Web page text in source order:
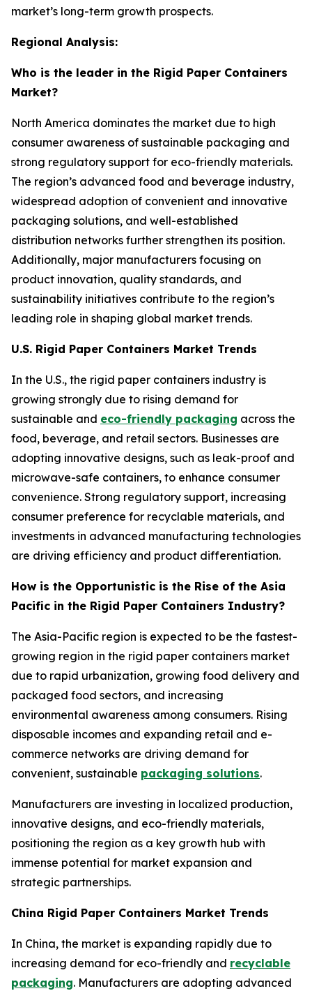
market’s long-term growth prospects.
Regional Analysis:
Who is the leader in the Rigid Paper Containers
Market?
North America dominates the market due to high
consumer awareness of sustainable packaging and
strong regulatory support for eco-friendly materials.
The region’s advanced food and beverage industry,
widespread adoption of convenient and innovative
packaging solutions, and well-established
distribution networks further strengthen its position.
Additionally, major manufacturers focusing on
product innovation, quality standards, and
sustainability initiatives contribute to the region’s
leading role in shaping global market trends.
U.S. Rigid Paper Containers Market Trends
In the U.S., the rigid paper containers industry is
growing strongly due to rising demand for
sustainable and eco-friendly packaging across the
food, beverage, and retail sectors. Businesses are
adopting innovative designs, such as leak-proof and
microwave-safe containers, to enhance consumer
convenience. Strong regulatory support, increasing
consumer preference for recyclable materials, and
investments in advanced manufacturing technologies
are driving efficiency and product differentiation.
How is the Opportunistic is the Rise of the Asia
Pacific in the Rigid Paper Containers Industry?
The Asia-Pacific region is expected to be the fastest-
growing region in the rigid paper containers market
due to rapid urbanization, growing food delivery and
packaged food sectors, and increasing
environmental awareness among consumers. Rising
disposable incomes and expanding retail and e-
commerce networks are driving demand for
convenient, sustainable packaging solutions.
Manufacturers are investing in localized production,
innovative designs, and eco-friendly materials,
positioning the region as a key growth hub with
immense potential for market expansion and
strategic partnerships.
China Rigid Paper Containers Market Trends
In China, the market is expanding rapidly due to
increasing demand for eco-friendly and recyclable
packaging. Manufacturers are adopting advanced